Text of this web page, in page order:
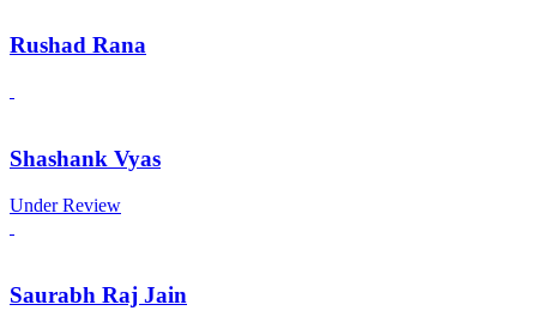
Rushad Rana
Shashank Vyas
Under Review
Saurabh Raj Jain